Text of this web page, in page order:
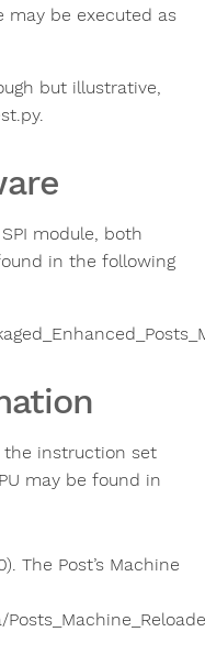
may be executed as
but illustrative,
module, both
in the following
the instruction set
may be found in
The Post’s Machine